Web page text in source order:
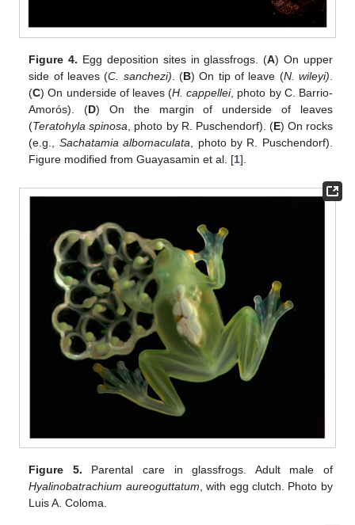
Figure 4. Egg deposition sites in glassfrogs. (A) On upper
side of leaves (C. sanchezi) . (B) On tip of leave (N. wileyi)
(C) On underside of leaves (H. cappellei, photo by C. Barrio-
Amorós). (D) On the margin of underside of leaves
(Teratohyla spinosa , photo by R. Puschendorf). (E) On rocks
(e.g., Sachatamia albomaculata , photo by R. Puschendorf).
Figure modified from Guayasamin et al. [1].
Figure 5. Parental care in glassfrogs. Adult male of
Hyalinobatrachium aureoguttatum , with egg clutch. Photo by
Luis A. Coloma.